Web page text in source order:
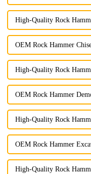
High-Quality Rock
OEM Rock Hammer
High-Quality Rock
OEM Rock Hammer
High-Quality Rock
OEM Rock Hammer
High-Quality Rock